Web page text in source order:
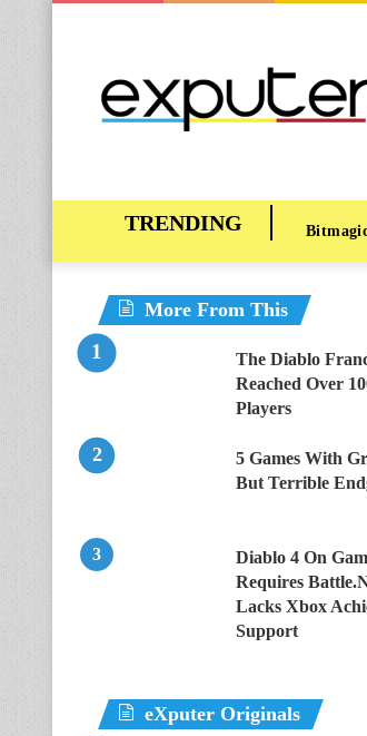
More From This
The Diablo
Reached Over
Players
5 Games With
But Terrible
Diablo 4 On
Requires
Lacks Xbox
Support
eXputer Originals